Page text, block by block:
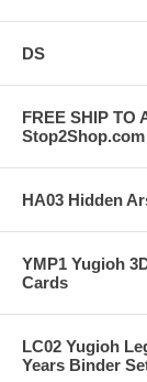
DS
FREE SHIP TO
Stop2Shop.com
HA03 Hidden
YMP1 Yugioh
Cards
LC02 Yugioh
Years Binder